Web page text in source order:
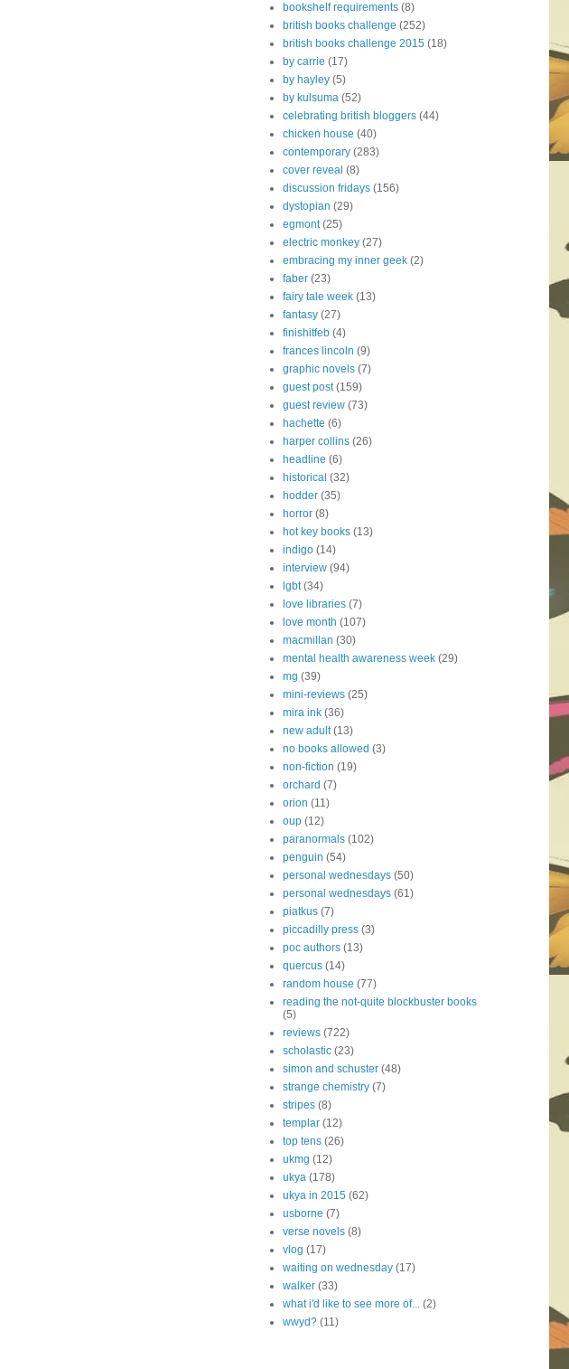
bookshelf requirements (8)
british books challenge (252)
british books challenge 2015 (18)
by carrie (17)
by hayley (5)
by kulsuma (52)
celebrating british bloggers (44)
chicken house (40)
contemporary (283)
cover reveal (8)
discussion fridays (156)
dystopian (29)
egmont (25)
electric monkey (27)
embracing my inner geek (2)
faber (23)
fairy tale week (13)
fantasy (27)
finishitfeb (4)
frances lincoln (9)
graphic novels (7)
guest post (159)
guest review (73)
hachette (6)
harper collins (26)
headline (6)
historical (32)
hodder (35)
horror (8)
hot key books (13)
indigo (14)
interview (94)
lgbt (34)
love libraries (7)
love month (107)
macmillan (30)
mental health awareness week (29)
mg (39)
mini-reviews (25)
mira ink (36)
new adult (13)
no books allowed (3)
non-fiction (19)
orchard (7)
orion (11)
oup (12)
paranormals (102)
penguin (54)
personal wednesdays (50)
personal wednesdays (61)
piatkus (7)
piccadilly press (3)
poc authors (13)
quercus (14)
random house (77)
reading the not-quite blockbuster books
(5)
reviews (722)
scholastic (23)
simon and schuster (48)
strange chemistry (7)
stripes (8)
templar (12)
top tens (26)
ukmg (12)
ukya (178)
ukya in 2015 (62)
usborne (7)
verse novels (8)
vlog (17)
waiting on wednesday (17)
walker (33)
what i'd like to see more of... (2)
wwyd? (11)